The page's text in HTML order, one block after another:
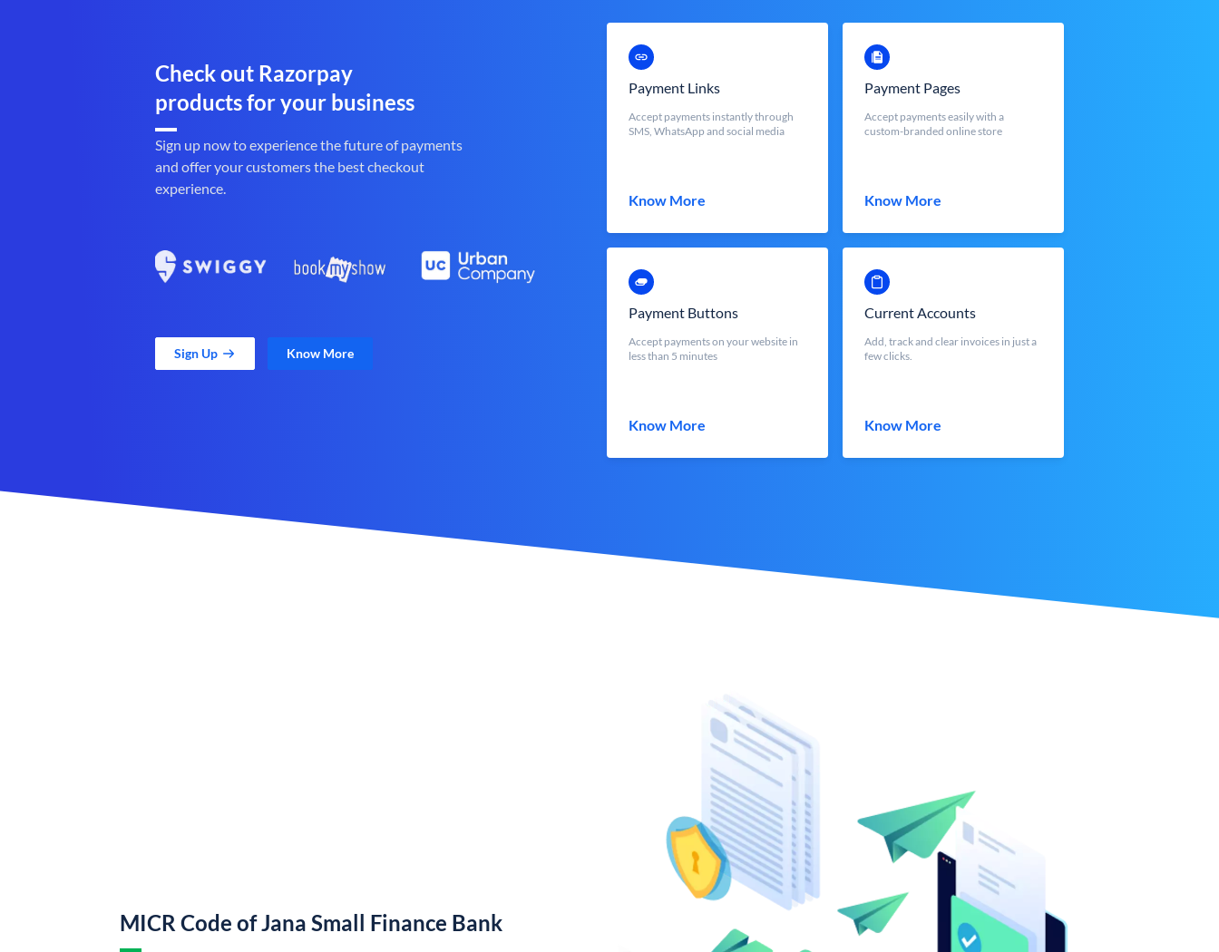
Check out Razorpay
products for your business
Sign up now to experience the future of payments
and offer your customers the best checkout
experience.
Sign Up Know More
Payment Links
Accept payments instantly through
SMS, WhatsApp and social media
Know More
Payment Pages
Accept payments easily with a
custom-branded online store
Know More
Payment Buttons
Accept payments on your website in
less than 5 minutes
Know More
Current Accounts
Add, track and clear invoices in just a
few clicks.
Know More
MICR Code of Jana Small Finance Bank